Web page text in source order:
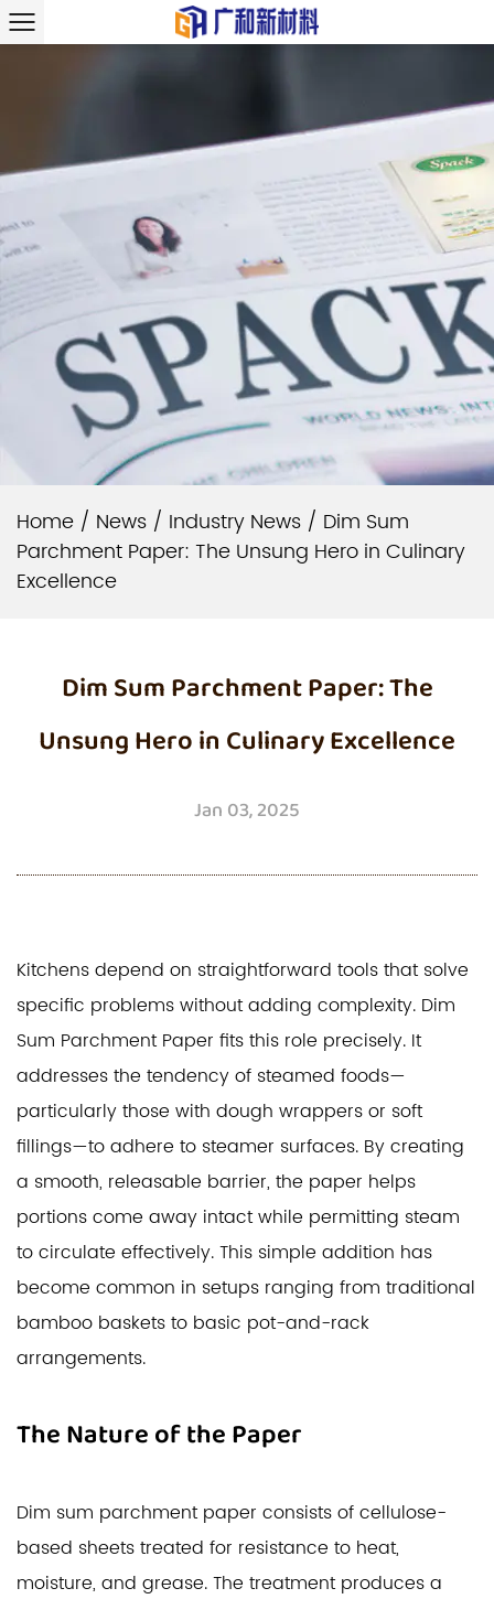
Home / News / Industry News / Dim Sum
Parchment Paper: The Unsung Hero in Culinary
Excellence
Dim Sum Parchment Paper: The
Unsung Hero in Culinary Excellence
Jan 03, 2025
Kitchens depend on straightforward tools that solve
specific problems without adding complexity. Dim
Sum Parchment Paper fits this role precisely. It
addresses the tendency of steamed foods—
particularly those with dough wrappers or soft
fillings—to adhere to steamer surfaces. By creating
a smooth, releasable barrier, the paper helps
portions come away intact while permitting steam
to circulate effectively. This simple addition has
become common in setups ranging from traditional
bamboo baskets to basic pot-and-rack
arrangements.
The Nature of the Paper
Dim sum parchment paper consists of cellulose-
based sheets treated for resistance to heat,
moisture, and grease. The treatment produces a